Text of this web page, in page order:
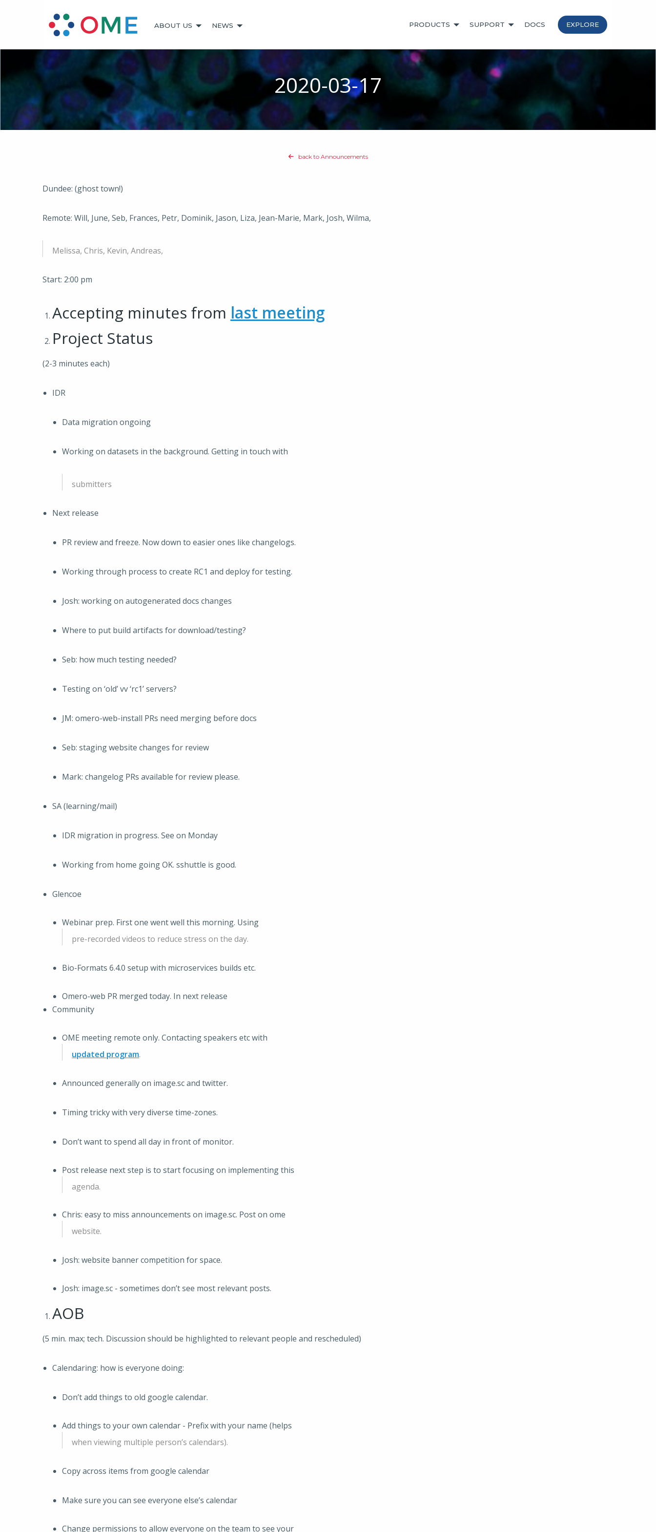
ABOUT US NEWS PRODUCTS SUPPORT DOCS EXPLORE
2020-03-17
back to Announcements
Dundee: (ghost town!)
Remote: Will, June, Seb, Frances, Petr, Dominik, Jason, Liza, Jean-Marie, Mark, Josh, Wilma,
Melissa, Chris, Kevin, Andreas,
Start: 2:00 pm
Accepting minutes from last meeting
Project Status
(2-3 minutes each)
IDR
Data migration ongoing
Working on datasets in the background. Getting in touch with
submitters
Next release
PR review and freeze. Now down to easier ones like changelogs.
Working through process to create RC1 and deploy for testing.
Josh: working on autogenerated docs changes
Where to put build artifacts for download/testing?
Seb: how much testing needed?
Testing on ‘old’ vv ‘rc1’ servers?
JM: omero-web-install PRs need merging before docs
Seb: staging website changes for review
Mark: changelog PRs available for review please.
SA (learning/mail)
IDR migration in progress. See on Monday
Working from home going OK. sshuttle is good.
Glencoe
Webinar prep. First one went well this morning. Using
pre-recorded videos to reduce stress on the day.
Bio-Formats 6.4.0 setup with microservices builds etc.
Omero-web PR merged today. In next release
Community
OME meeting remote only. Contacting speakers etc with
updated program.
Announced generally on image.sc and twitter.
Timing tricky with very diverse time-zones.
Don’t want to spend all day in front of monitor.
Post release next step is to start focusing on implementing this
agenda.
Chris: easy to miss announcements on image.sc. Post on ome
website.
Josh: website banner competition for space.
Josh: image.sc - sometimes don’t see most relevant posts.
AOB
(5 min. max; tech. Discussion should be highlighted to relevant people and rescheduled)
Calendaring: how is everyone doing:
Don’t add things to old google calendar.
Add things to your own calendar - Prefix with your name (helps
when viewing multiple person’s calendars).
Copy across items from google calendar
Make sure you can see everyone else’s calendar
Change permissions to allow everyone on the team to see your